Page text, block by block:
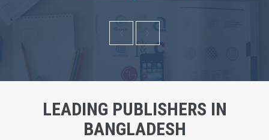
LEADING PUBLISHERS IN
BANGLADESH